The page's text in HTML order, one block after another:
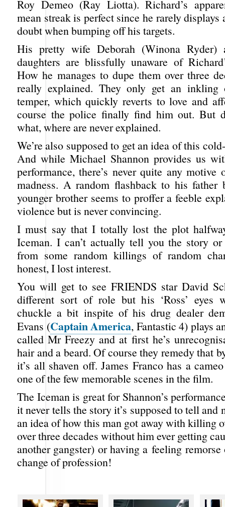
Roy Demeo (Ray Liotta). Richard’s
mean streak is perfect since he rarely displays
doubt when bumping off his targets.
His pretty wife Deborah (Winona Ryder)
daughters are blissfully unaware of
How he manages to dupe them over three
really explained. They only get an
temper, which quickly reverts to love and
course the police finally find him out. But
what, where are never explained.
We’re also supposed to get an idea of this
And while Michael Shannon provides us
performance, there’s never quite any motive
madness. A random flashback to his father
younger brother seems to proffer a feeble
violence but is never convincing.
I must say that I totally lost the plot
Iceman. I can’t actually tell you the story
from some random killings of random
honest, I lost interest.
You will get to see FRIENDS star David
different sort of role but his ‘Ross’ eyes
chuckle a bit inspite of his drug dealer
Evans (Captain America, Fantastic 4) plays
called Mr Freezy and at first he’s
hair and a beard. Of course they remedy that
it’s all shaven off. James Franco has a
one of the few memorable scenes in the film.
The Iceman is great for Shannon’s
it never tells the story it’s supposed to tell and
an idea of how this man got away with killing
over three decades without him ever getting
another gangster) or having a feeling remorse
change of profession!